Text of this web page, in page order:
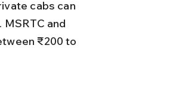
and
₹200 to